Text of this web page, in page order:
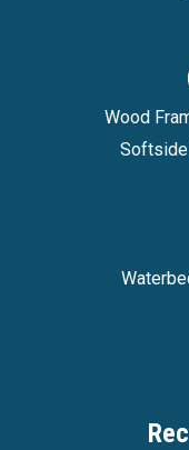
Wood
Softside